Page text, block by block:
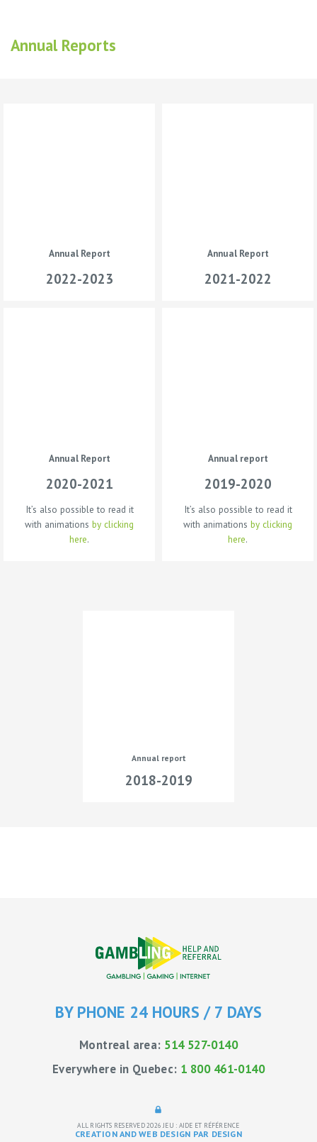
Annual Reports
Annual Report
2022-2023
Annual Report
2021-2022
Annual Report
2020-2021
It’s also possible to read it
with animations by clicking
here.
Annual report
2019-2020
It’s also possible to read it
with animations by clicking
here.
Annual report
2018-2019
BY PHONE 24 HOURS / 7 DAYS
Montreal area: 514 527-0140
Everywhere in Quebec: 1 800 461-0140
ALL RIGHTS RESERVED 2026JEU : AIDE ET RÉFÉRENCE
CREATION AND WEB DESIGN PAR DESIGN